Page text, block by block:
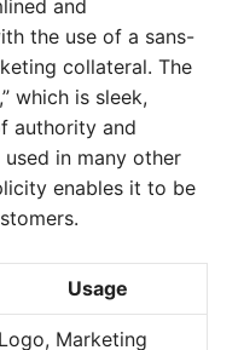
and
the use of a sans-
collateral. The
which is sleek,
authority and
in many other
enables it to be
Usage
Logo, Marketing